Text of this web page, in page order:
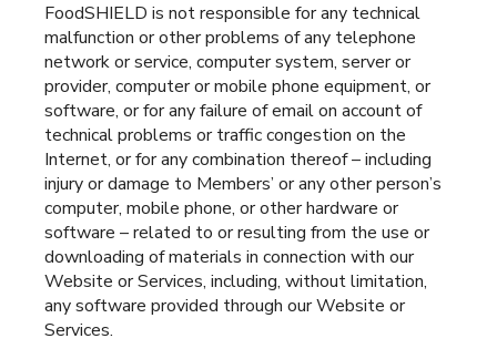
FoodSHIELD is not responsible for any technical
malfunction or other problems of any telephone
network or service, computer system, server or
provider, computer or mobile phone equipment, or
software, or for any failure of email on account of
technical problems or traffic congestion on the
Internet, or for any combination thereof – including
injury or damage to Members’ or any other person’s
computer, mobile phone, or other hardware or
software – related to or resulting from the use or
downloading of materials in connection with our
Website or Services, including, without limitation,
any software provided through our Website or
Services.